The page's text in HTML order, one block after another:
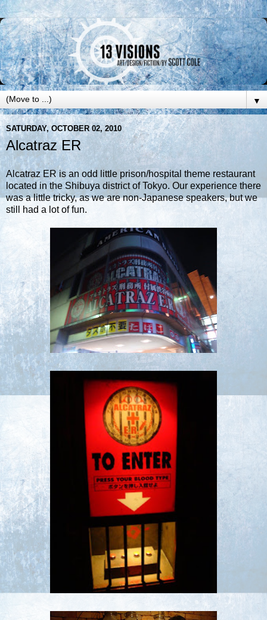
▼
SATURDAY, OCTOBER 02, 2010
Alcatraz ER
Alcatraz ER is an odd little prison/hospital theme restaurant
located in the Shibuya district of Tokyo. Our experience there
was a little tricky, as we are non-Japanese speakers, but we
still had a lot of fun.